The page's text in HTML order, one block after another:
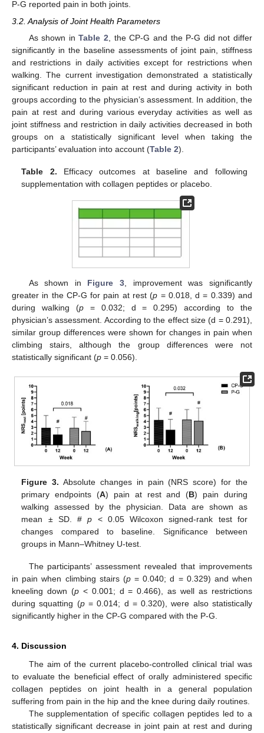
P-G reported pain in both joints.
3.2. Analysis of Joint Health Parameters
As shown inTable 2 , the CP-G and the P-G did not differ
significantly in the baseline assessments of joint pain, stiffness
and restrictions in daily activities except for restrictions when
walking. The current investigation demonstrated a statistically
significant reduction in pain at rest and during activity in both
groups according to the physician’s assessment. In addition, the
pain at rest and during various everyday activities as well as
joint stiffness and restriction in daily activities decreased in both
groups on a statistically significant level when taking the
participants’ evaluation into account (Table 2).
Table 2. Efficacy outcomes at baseline and following
supplementation with collagen peptides or placebo.
As shown in Figure 3 , improvement was significantly
greater in the CP-G for pain at rest (p = 0.018, d = 0.339) and
during walking (p= 0.032; d = 0.295) according to the
physician’s assessment. According to the effect size (d = 0.291),
similar group differences were shown for changes in pain when
climbing stairs, although the group differences were not
statistically significant (p = 0.056).
Figure 3. Absolute changes in pain (NRS score) for the
primary endpoints (A) pain at rest and (B) pain during
walking assessed by the physician. Data are shown as
mean ± SD. #p < 0.05 Wilcoxon signed-rank test for
changes compared to baseline. Significance between
groups in Mann–Whitney U-test.
The participants’ assessment revealed that improvements
in pain when climbing stairs (p= 0.040; d = 0.329) and when
kneeling down (p< 0.001; d = 0.466), as well as restrictions
during squatting (p= 0.014; d = 0.320), were also statistically
significantly higher in the CP-G compared with the P-G.
4. Discussion
The aim of the current placebo-controlled clinical trial was
to evaluate the beneficial effect of orally administered specific
collagen peptides on joint health in a general population
suffering from pain in the hip and the knee during daily routines.
The supplementation of specific collagen peptides led to a
statistically significant decrease in joint pain at rest and during